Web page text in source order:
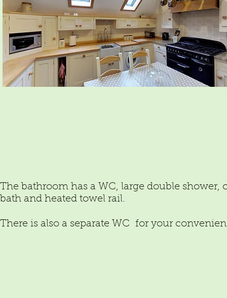
The bathroom has a WC, large double shower,
bath and heated towel rail.
There is also a separate WC for your